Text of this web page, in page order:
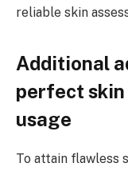
reliable skin
Additional
perfect skin
usage
To attain flawless